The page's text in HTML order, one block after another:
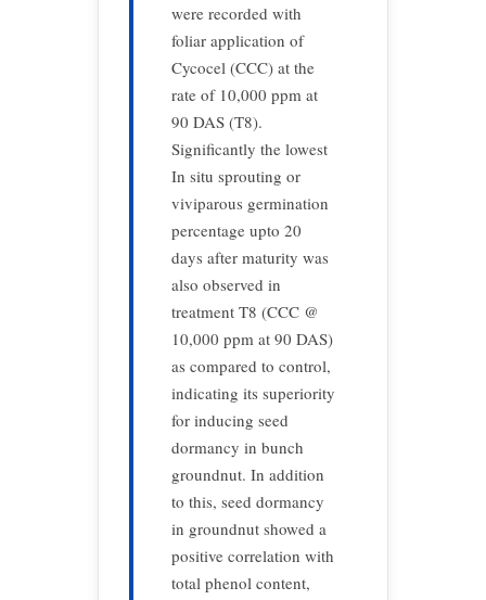
were recorded with
foliar application of
Cycocel (CCC) at the
rate of 10,000 ppm at
90 DAS (T8).
Significantly the lowest
In situ sprouting or
viviparous germination
percentage upto 20
days after maturity was
also observed in
treatment T8 (CCC @
10,000 ppm at 90 DAS)
as compared to control,
indicating its superiority
for inducing seed
dormancy in bunch
groundnut. In addition
to this, seed dormancy
in groundnut showed a
positive correlation with
total phenol content,